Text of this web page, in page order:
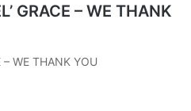
GRACE – WE THANK
– WE THANK YOU